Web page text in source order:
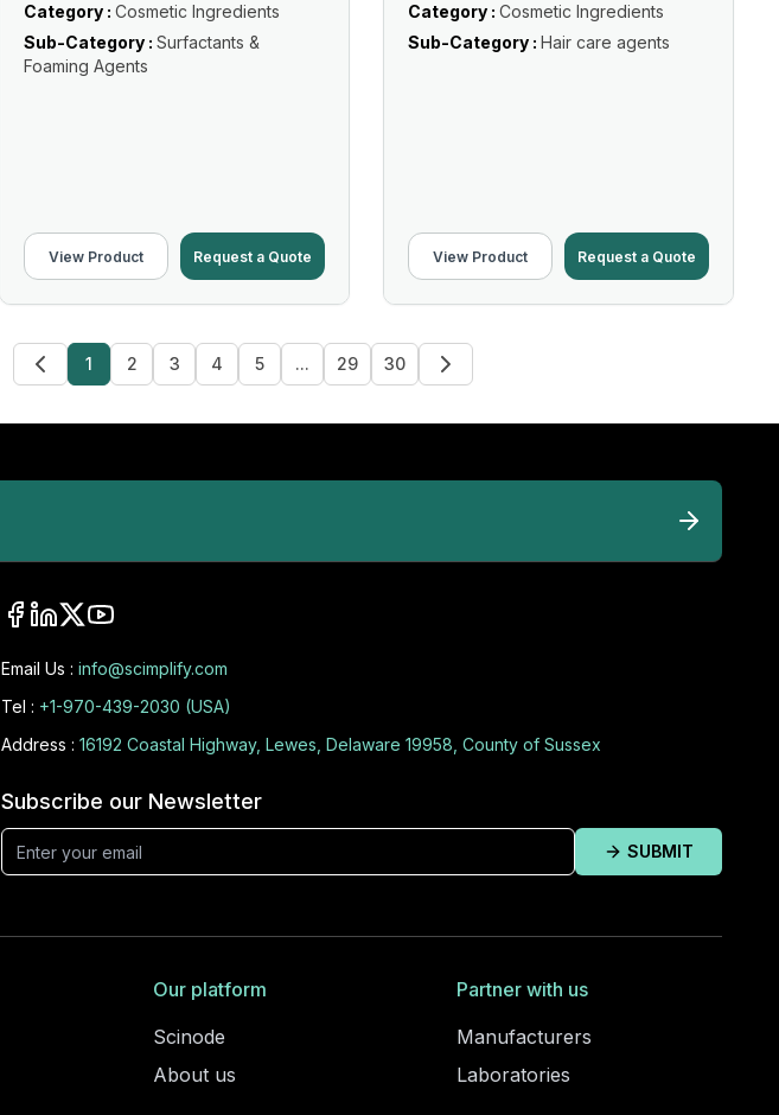
Category : Cosmetic Ingredients
Sub-Category : Surfactants &
Foaming Agents
View Product Request a Quote
Category : Cosmetic Ingredients
Sub-Category : Hair care agents
View Product Request a Quote
1 2 3 4 5 ... 29 30
Email Us : info@scimplify.com
Tel : +1-970-439-2030 (USA)
Address : 16192 Coastal Highway, Lewes, Delaware 19958, County of Sussex
Subscribe our Newsletter
SUBMIT
Our platform
Scinode
About us
Partner with us
Manufacturers
Laboratories